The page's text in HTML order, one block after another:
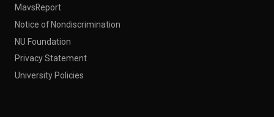
MavsReport
Notice of Nondiscrimination
NU Foundation
Privacy Statement
University Policies